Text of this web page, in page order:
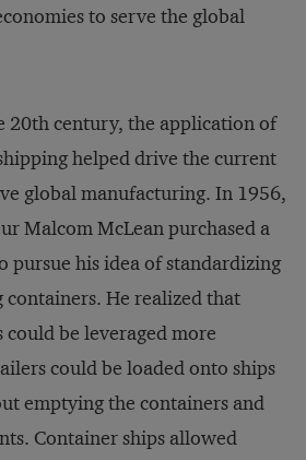
to serve the global
20th century, the application of
helped drive the current
global manufacturing. In 1956,
Malcom McLean purchased a
pursue his idea of standardizing
He realized that
could be leveraged more
could be loaded onto ships
emptying the containers and
Container ships allowed